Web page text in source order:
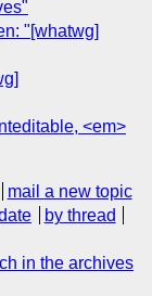
"[whatwg]
<em>
mail a new topic
by thread
in the archives